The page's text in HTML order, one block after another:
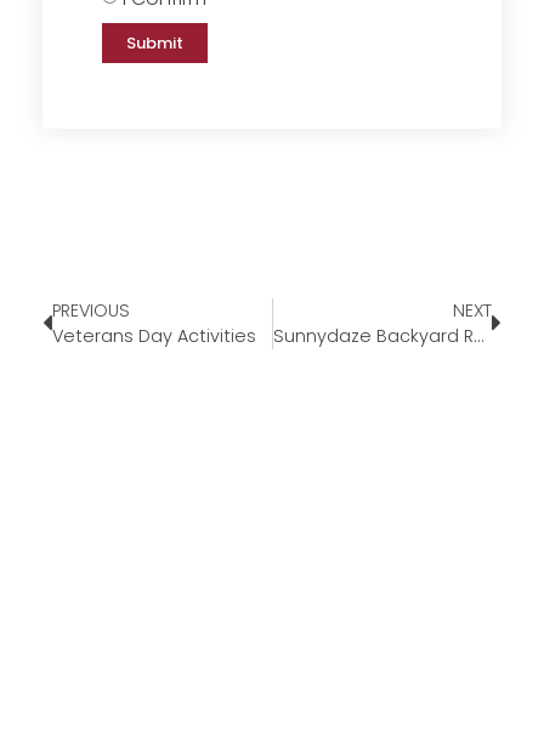
Submit
PREVIOUS
Veterans Day Activities
NEXT
Sunnydaze Backyard Round Fire Pit